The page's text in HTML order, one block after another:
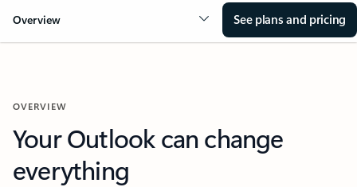
Overview See plans and pricing
OVERVIEW
Your Outlook can change
everything